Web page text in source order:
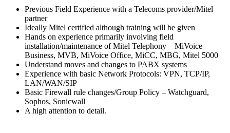
Previous Field Experience with a Telecoms provider/Mitel
partner
Ideally Mitel certified although training will be given
Hands on experience primarily involving field
installation/maintenance of Mitel Telephony – MiVoice
Business, MVB, MiVoice Office, MiCC, MBG, Mitel 5000
Understand moves and changes to PABX systems
Experience with basic Network Protocols: VPN, TCP/IP,
LAN/WAN/SIP
Basic Firewall rule changes/Group Policy – Watchguard,
Sophos, Sonicwall
A high attention to detail.